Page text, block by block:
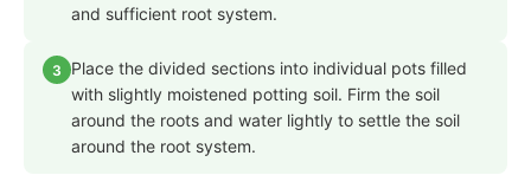
and sufficient root system.
3
Place the divided sections into individual pots filled
with slightly moistened potting soil. Firm the soil
around the roots and water lightly to settle the soil
around the root system.